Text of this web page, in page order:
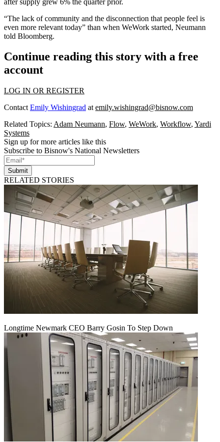
“The lack of community and the disconnection that people feel is
even more relevant today” than when WeWork started, Neumann
told Bloomberg.
Continue reading this story with a free
account
LOG IN OR REGISTER
Contact Emily Wishingrad at emily.wishingrad@bisnow.com
Related Topics: Adam Neumann, Flow, WeWork, Workflow, Yardi
Systems
Sign up for more articles like this
Subscribe to Bisnow's National Newsletters
Submit
RELATED STORIES
Longtime Newmark CEO Barry Gosin To Step Down